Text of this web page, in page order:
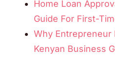
Home Loan
Guide For First-
Why Entrepreneur
Kenyan Business